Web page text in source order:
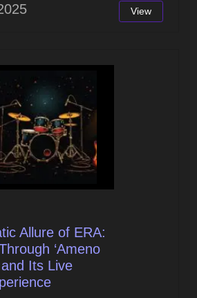
View
Allure of ERA:
‘Ameno
and Its Live